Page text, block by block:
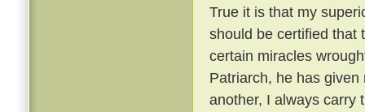
True it is that my
should be certified that
certain miracles
Patriarch, he has
another, I always carry